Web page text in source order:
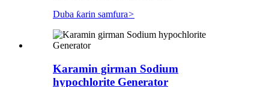
Duba ƙarin samfura>
Karamin girman Sodium
hypochlorite Generator